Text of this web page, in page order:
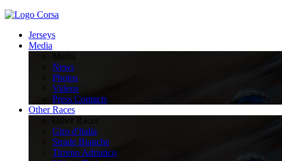
Jerseys
Media
News
Photos
Videos
Press Contacts
Other Races
Giro d'Italia
Strade Bianche
Tirreno Adriatico